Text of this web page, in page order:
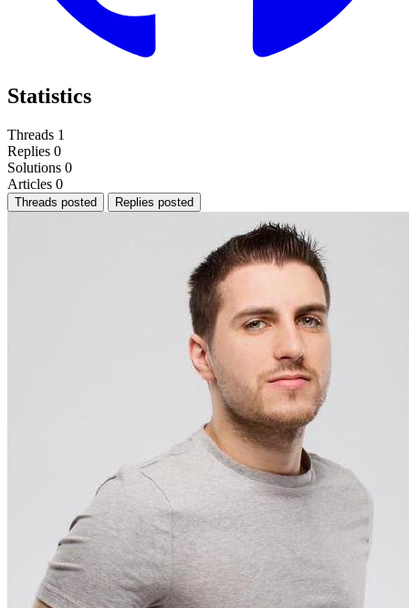
Statistics
Threads 1
Replies 0
Solutions 0
Articles 0
Threads posted Replies posted